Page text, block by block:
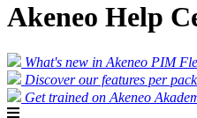
Akeneo Help
What's new in Akeneo PIM
Discover our features per
Get trained on Akeneo